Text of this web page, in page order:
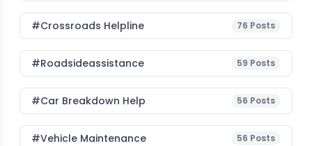
#Crossroads Helpline 76 Posts
#roadsideassistance 59 Posts
#car Breakdown Help 56 Posts
#Vehicle Maintenance 56 Posts